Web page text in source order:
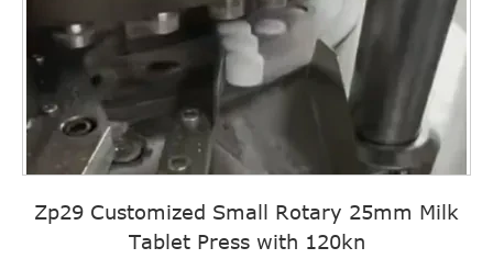
Zp29 Customized Small Rotary 25mm Milk
Tablet Press with 120kn